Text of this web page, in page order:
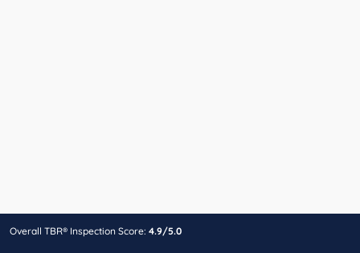
Overall TBR® Inspection Score: 4.9/5.0